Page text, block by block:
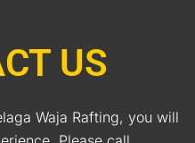
US
Waja Rafting, you will